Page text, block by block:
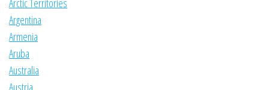
Arctic Territories
Argentina
Armenia
Aruba
Australia
Austria